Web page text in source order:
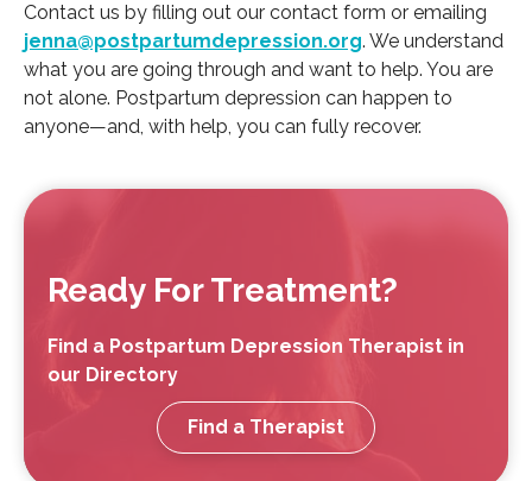
Contact us by filling out our contact form or emailing
jenna@postpartumdepression.org. We understand
what you are going through and want to help. You are
not alone. Postpartum depression can happen to
anyone—and, with help, you can fully recover.
Ready For Treatment?
Find a Postpartum Depression Therapist in
our Directory
Find a Therapist